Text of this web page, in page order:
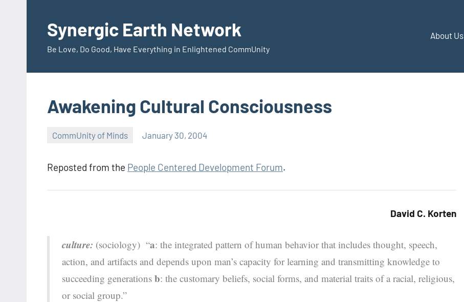
contentSynergic Earth Network
Be Love, Do Good, Have Everything in Enlightened CommUnity
About Us
Awakening Cultural Consciousness
CommUnity of Minds January 30, 2004
Reposted from the People Centered Development Forum.
David C. Korten
culture: (sociology) “a: the integrated pattern of human behavior that includes thought, speech,
action, and artifacts and depends upon man’s capacity for learning and transmitting knowledge to
succeeding generations b: the customary beliefs, social forms, and material traits of a racial, religious,
or social group.”